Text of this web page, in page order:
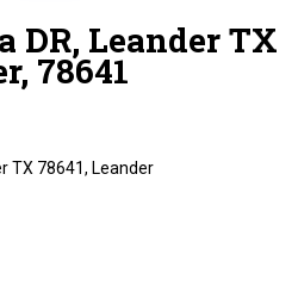
DR, Leander TX
78641
TX 78641, Leander